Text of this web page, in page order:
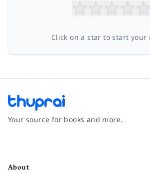
Click on a star to start your
Your source for books and more.
About